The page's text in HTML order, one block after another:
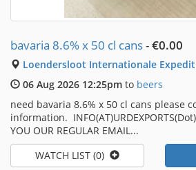
bavaria 8.6% x 50 cl cans-€0.00
Loendersloot Internationale
06 Aug 2026 12:25pm to beers
need bavaria 8.6% x 50 cl cans please
information.
YOU OUR REGULAR EMAIL...
WATCH LIST (0)